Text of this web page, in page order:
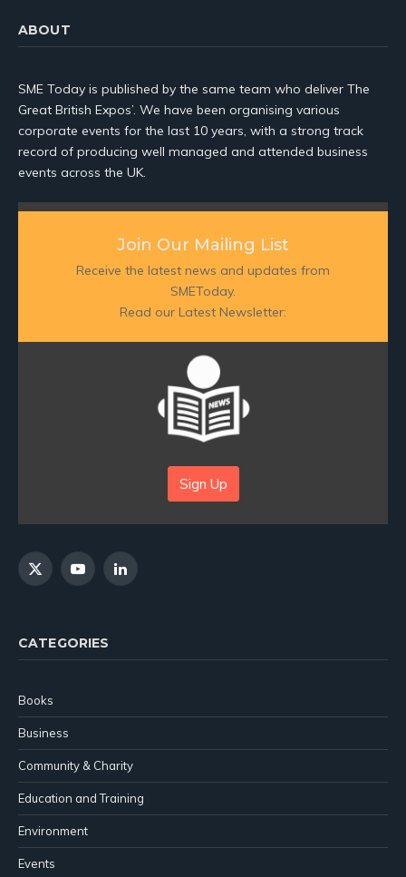
ABOUT
SME Today is published by the same team who deliver The
Great British Expos’. We have been organising various
corporate events for the last 10 years, with a strong track
record of producing well managed and attended business
events across the UK.
Join Our Mailing List
Receive the latest news and updates from
SMEToday.
Read our Latest Newsletter:
Sign Up
X
YouTubeLinkedIn
CATEGORIES
Books
Business
Community & Charity
Education and Training
Environment
Events